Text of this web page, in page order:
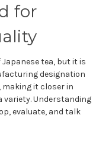
for
Japanese tea, but it is
designation
it closer in
Understanding
evaluate, and talk